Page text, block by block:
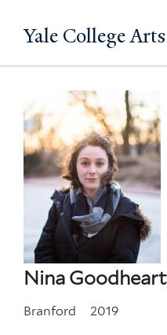
to
Yale College Arts
Nina Goodheart
Branford 2019